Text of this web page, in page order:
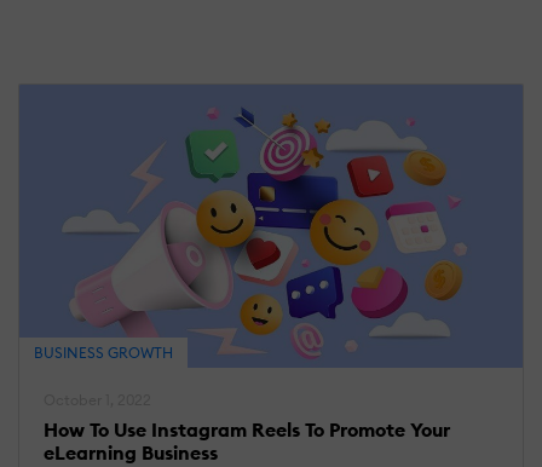
BUSINESS GROWTH
How To Use Instagram Reels To Promote Your
eLearning Business